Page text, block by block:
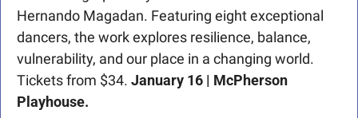
Hernando Magadan. Featuring eight exceptional
dancers, the work explores resilience, balance,
vulnerability, and our place in a changing world.
Tickets from $34. January 16 | McPherson
Playhouse.